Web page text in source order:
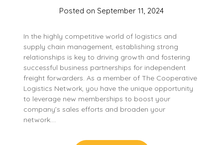
Posted on September 11, 2024
In the highly competitive world of logistics and
supply chain management, establishing strong
relationships is key to driving growth and fostering
successful business partnerships for independent
freight forwarders. As a member of The Cooperative
Logistics Network, you have the unique opportunity
to leverage new memberships to boost your
company’s sales efforts and broaden your
network….